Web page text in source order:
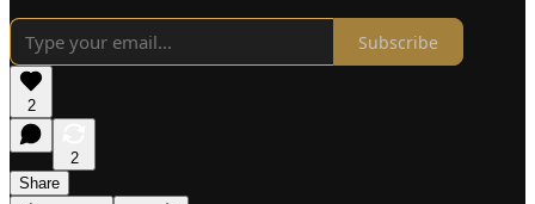
Subscribe
2
2
Share